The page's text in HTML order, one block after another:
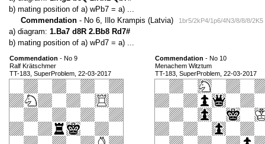
b) mating position of a) wPb7 = a) ...
Commendation - No 6, Illo Krampis (Latvia) 1br5/2kP4/1p6/4N3/8/8/8/2K5
a) diagram: 1.Ba7 d8R 2.Bb8 Rd7#
b) mating position of a) wPd7 = a) ...
Commendation - No 9
Ralf Krätschmer
TT-183, SuperProblem, 22-03-2017
Commendation - No 10
Menachem Witztum
TT-183, SuperProblem, 22-03-2017